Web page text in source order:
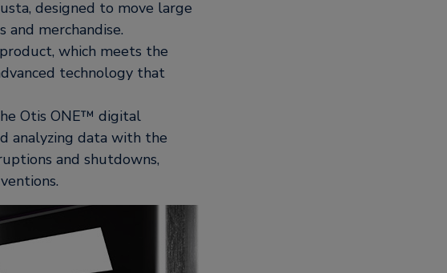
designed to move large
merchandise.
which meets the
technology that
Otis ONE™ digital
analyzing data with the
and shutdowns,